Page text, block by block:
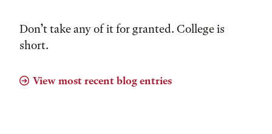
Don’t take any of it for granted. College is
short.
View most recent blog entries